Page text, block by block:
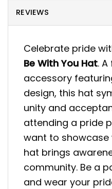
REVIEWS
Celebrate pride
Be With You Hat.
accessory
design, this hat
unity and
attending a pride
want to showcase
hat brings
community. Be a
and wear your